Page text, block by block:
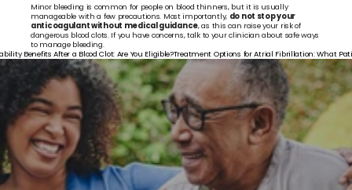
Minor bleeding is common for people on blood thinners, but it is usually
manageable with a few precautions. Most importantly, do not stop your
anticoagulant without medical guidance, as this can raise your risk of
dangerous blood clots. If you have concerns, talk to your clinician about safe ways
to manage bleeding.
Benefits After a Blood Clot: Are You Eligible?Treatment Options for Atrial Fibrillation: What